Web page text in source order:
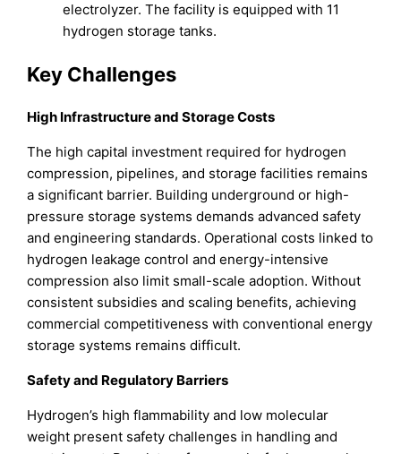
electrolyzer. The facility is equipped with 11
hydrogen storage tanks.
Key Challenges
High Infrastructure and Storage Costs
The high capital investment required for hydrogen
compression, pipelines, and storage facilities remains
a significant barrier. Building underground or high-
pressure storage systems demands advanced safety
and engineering standards. Operational costs linked to
hydrogen leakage control and energy-intensive
compression also limit small-scale adoption. Without
consistent subsidies and scaling benefits, achieving
commercial competitiveness with conventional energy
storage systems remains difficult.
Safety and Regulatory Barriers
Hydrogen’s high flammability and low molecular
weight present safety challenges in handling and